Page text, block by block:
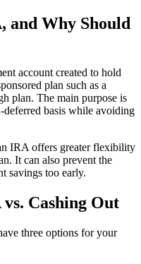
and Why Should
account created to hold
plan such as a
plan. The main purpose is
basis while avoiding
IRA offers greater flexibility
It can also prevent the
savings too early.
Cashing Out
three options for your